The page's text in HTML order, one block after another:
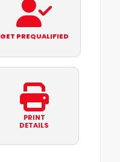
GET PREQUALIFIED
PRINT
DETAILS